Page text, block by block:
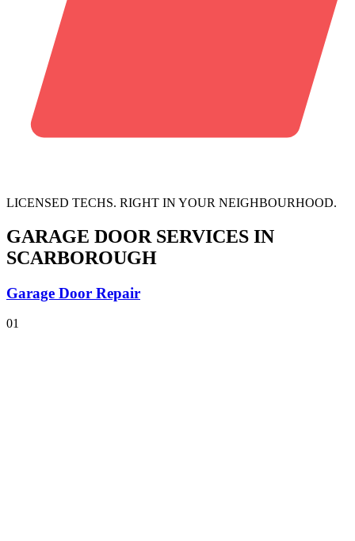
LICENSED TECHS. RIGHT IN YOUR NEIGHBOURHOOD.
GARAGE DOOR SERVICES IN
SCARBOROUGH
Garage Door Repair
01